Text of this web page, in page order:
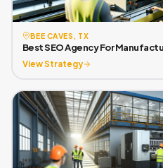
BEE CAVES, TX
Best SEO Agency For
View Strategy